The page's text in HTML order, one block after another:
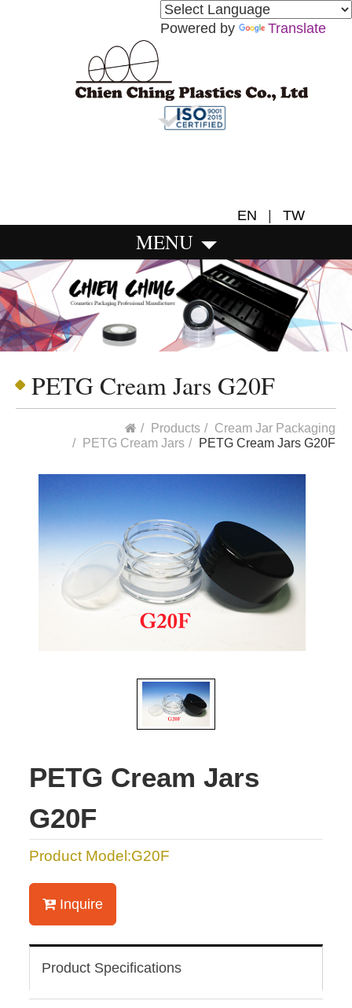
Powered by Translate
EN TW
MENU
PETG Cream Jars G20F
Products
Cream Jar Packaging
PETG Cream Jars
PETG Cream Jars G20F
PETG Cream Jars
G20F
Product Model:G20F
Inquire
Product Specifications